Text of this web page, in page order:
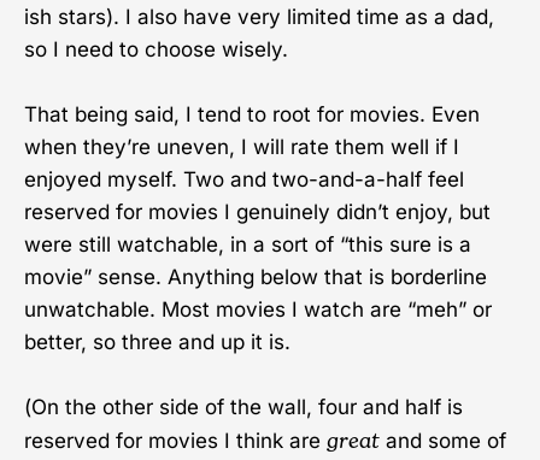
ish stars). I also have very limited time as a dad,
so I need to choose wisely.
That being said, I tend to root for movies. Even
when they’re uneven, I will rate them well if I
enjoyed myself. Two and two-and-a-half feel
reserved for movies I genuinely didn’t enjoy, but
were still watchable, in a sort of “this sure is a
movie” sense. Anything below that is borderline
unwatchable. Most movies I watch are “meh” or
better, so three and up it is.
(On the other side of the wall, four and half is
reserved for movies I think are great and some of